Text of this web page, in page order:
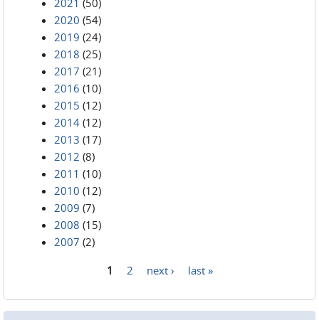
2021 (50)
2020 (54)
2019 (24)
2018 (25)
2017 (21)
2016 (10)
2015 (12)
2014 (12)
2013 (17)
2012 (8)
2011 (10)
2010 (12)
2009 (7)
2008 (15)
2007 (2)
1 2 next › last »